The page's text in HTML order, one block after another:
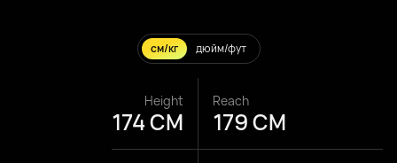
см/кг дюйм/фут
Height
174 CM
Reach
179 CM